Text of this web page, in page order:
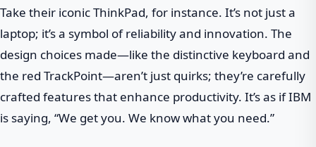
Take their iconic ThinkPad, for instance. It’s not just a
laptop; it’s a symbol of reliability and innovation. The
design choices made—like the distinctive keyboard and
the red TrackPoint—aren’t just quirks; they’re carefully
crafted features that enhance productivity. It’s as if IBM
is saying, “We get you. We know what you need.”